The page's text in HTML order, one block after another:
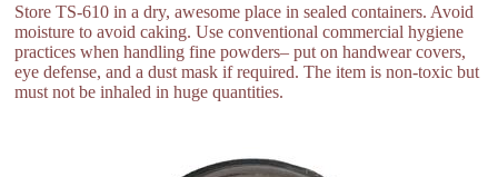
Store TS-610 in a dry, awesome place in sealed containers. Avoid
moisture to avoid caking. Use conventional commercial hygiene
practices when handling fine powders– put on handwear covers,
eye defense, and a dust mask if required. The item is non-toxic but
must not be inhaled in huge quantities.